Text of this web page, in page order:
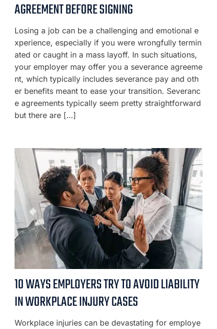
AGREEMENT BEFORE SIGNING
Losing a job can be a challenging and emotional e
xperience, especially if you were wrongfully termin
ated or caught in a mass layoff. In such situations,
your employer may offer you a severance agreeme
nt, which typically includes severance pay and oth
er benefits meant to ease your transition. Severanc
e agreements typically seem pretty straightforward
but there are […]
10 WAYS EMPLOYERS TRY TO AVOID LIABILITY
IN WORKPLACE INJURY CASES
Workplace injuries can be devastating for employe